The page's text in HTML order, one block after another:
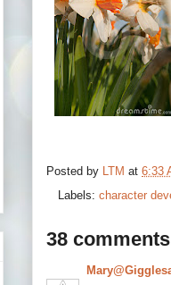
Posted by LTM at 6:33
Labels: character
38